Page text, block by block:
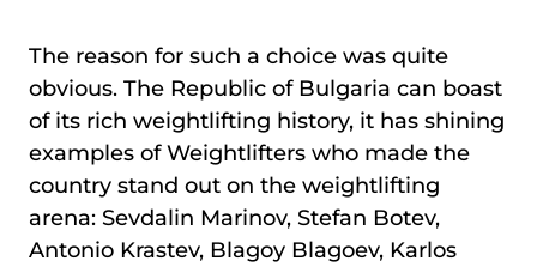
The reason for such a choice was quite
obvious. The Republic of Bulgaria can boast
of its rich weightlifting history, it has shining
examples of Weightlifters who made the
country stand out on the weightlifting
arena: Sevdalin Marinov, Stefan Botev,
Antonio Krastev, Blagoy Blagoev, Karlos